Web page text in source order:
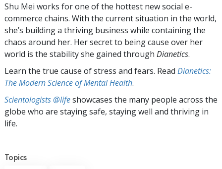
Shu Mei works for one of the hottest new social e-
commerce chains. With the current situation in the world,
she’s building a thriving business while containing the
chaos around her. Her secret to being cause over her
world is the stability she gained through Dianetics.
Learn the true cause of stress and fears. Read Dianetics:
The Modern Science of Mental Health.
Scientologists @lifeshowcases the many people across the
globe who are staying safe, staying well and thriving in
life.
Topics